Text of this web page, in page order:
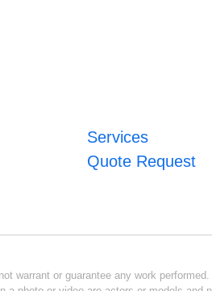
Services
Quote Request
warrant or guarantee any work